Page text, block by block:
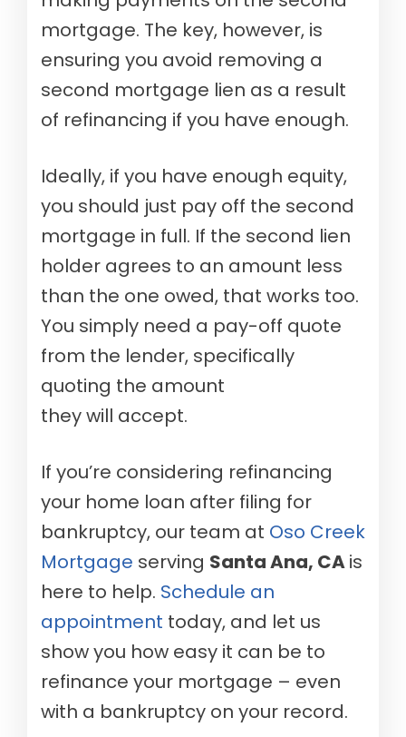
mortgage. The key, however, is
ensuring you avoid removing a
second mortgage lien as a result
of refinancing if you have enough.
Ideally, if you have enough equity,
you should just pay off the second
mortgage in full. If the second lien
holder agrees to an amount less
than the one owed, that works too.
You simply need a pay-off quote
from the lender, specifically
quoting the amount
they will accept.
If you’re considering refinancing
your home loan after filing for
bankruptcy, our team at Oso Creek
Mortgage serving Santa Ana, CAis
here to help. Schedule an
appointment today, and let us
show you how easy it can be to
refinance your mortgage – even
with a bankruptcy on your record.